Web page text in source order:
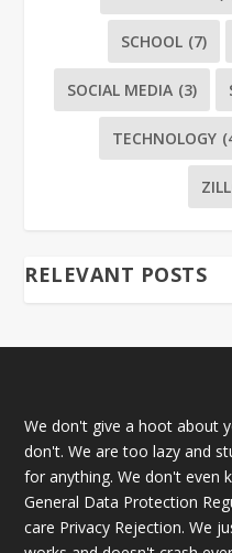
SCHOOL (7)
SOCIAL MEDIA (3)
TECHNOLOGY
RELEVANT POSTS
We don't give a hoot about
don't. We are too lazy and
for anything. We don't even
General Data Protection
care Privacy Rejection. We